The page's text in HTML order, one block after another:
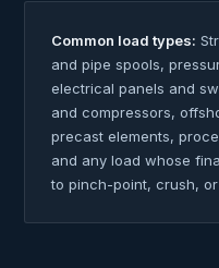
Common load types:
and pipe spools,
electrical panels and
and compressors,
precast elements,
and any load whose
to pinch-point, crush,